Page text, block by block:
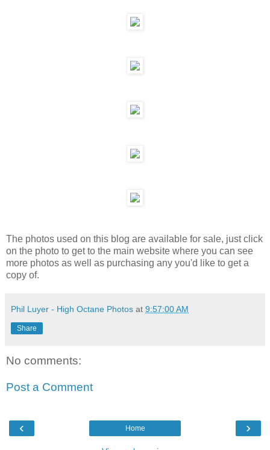
The photos used on this blog are available for sale, just click
on the photo to get to the main website where you can see
more photos as well as purchasing any you'd like to get a
copy of.
Phil Luyer - High Octane Photos at 9:57:00 AM
Share
No comments:
Post a Comment
‹ ›
Home